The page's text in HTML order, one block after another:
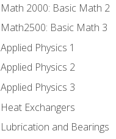
Math 2000: Basic Math 2
Math2500: Basic Math 3
Applied Physics 1
Applied Physics 2
Applied Physics 3
Heat Exchangers
Lubrication and Bearings